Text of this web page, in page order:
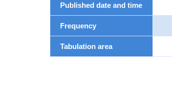
Published date and time
Frequency
Tabulation area